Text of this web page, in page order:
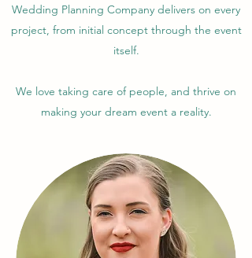
Wedding Planning Company delivers on every
project, from initial concept through the event
itself.
We love taking care of people, and thrive on
making your dream event a reality.